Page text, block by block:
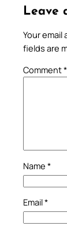
Leave
Your
fields are
Comment*
Name *
Email*